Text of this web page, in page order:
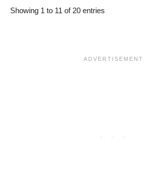
Showing 1 to 11 of 20 entries